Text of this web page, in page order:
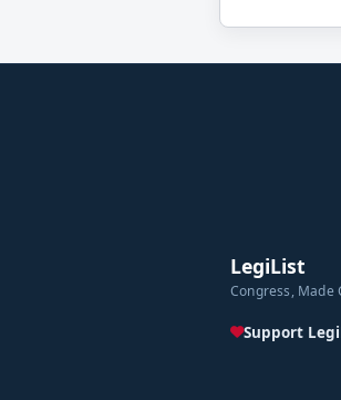
LegiList
Congress, Made
Support